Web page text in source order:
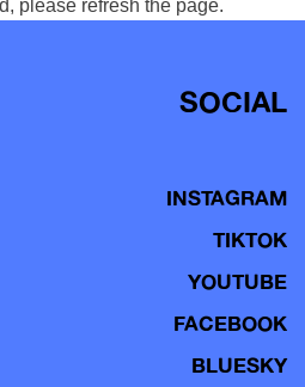
please refresh the page.
SOCIAL
INSTAGRAM
TIKTOK
YOUTUBE
FACEBOOK
BLUESKY